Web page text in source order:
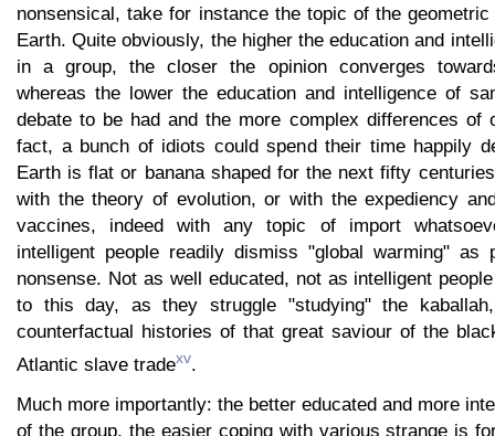
nonsensical, take for instance the topic of the
Earth. Quite obviously, the higher the education and
in a group, the closer the opinion converges
whereas the lower the education and intelligence of
debate to be had and the more complex differences of
fact, a bunch of idiots could spend their time happily
Earth is flat or banana shaped for the next fifty
with the theory of evolution, or with the expediency
vaccines, indeed with any topic of import
intelligent people readily dismiss "global warming" as
nonsense. Not as well educated, not as intelligent
to this day, as they struggle "studying" the
counterfactual histories of that great saviour of the
Atlantic slave tradexv.
Much more importantly: the better educated and more
of the group, the easier coping with various strange is